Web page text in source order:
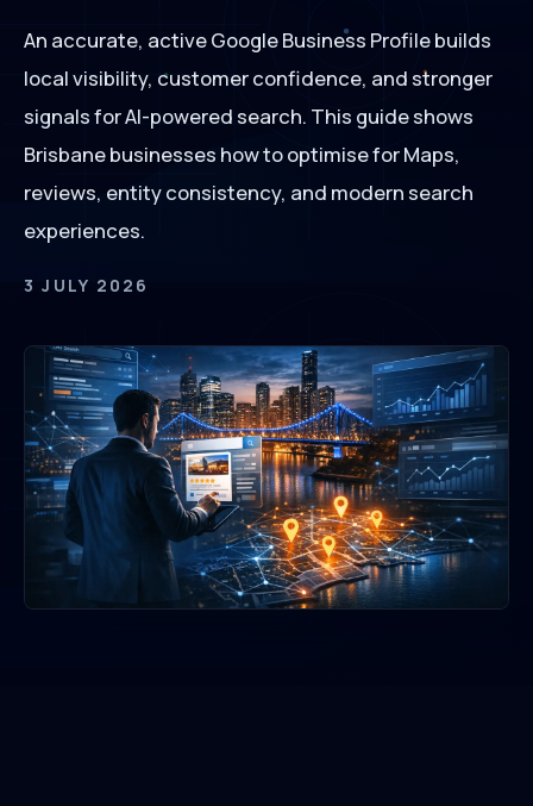
An accurate, active Google Business Profile builds
local visibility, customer confidence, and stronger
signals for AI-powered search. This guide shows
Brisbane businesses how to optimise for Maps,
reviews, entity consistency, and modern search
experiences.
3 JULY 2026